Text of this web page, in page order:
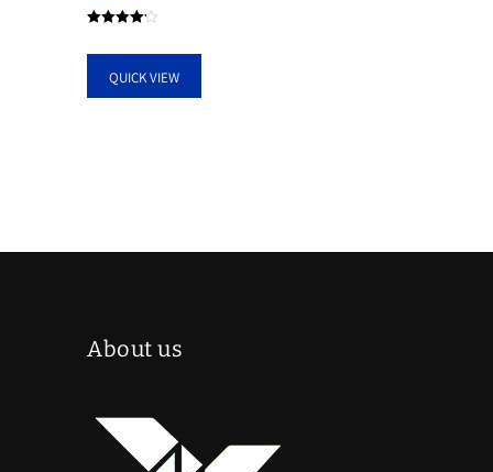
QUICK VIEW
About us